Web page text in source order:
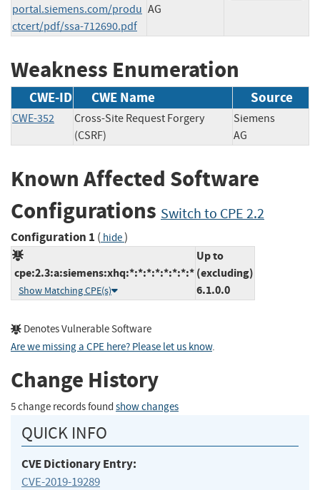
portal.siemens.com/produ
ctcert/pdf/ssa-712690.pdf
AG
Weakness Enumeration
CWE-ID CWE Name Source
CWE-352
Cross-Site Request Forgery
(CSRF)
Siemens
AG
Known Affected Software
Configurations Switch to CPE 2.2
Configuration 1 ( hide)
cpe:2.3:a:siemens:xhq:*:*:*:*:*:*:*:*
Show Matching CPE(s)
Up to
(excluding)
6.1.0.0
Denotes Vulnerable Software
Are we missing a CPE here? Please let us know.
Change History
5 change records found show changes
QUICK INFO
CVE Dictionary Entry:
CVE-2019-19289